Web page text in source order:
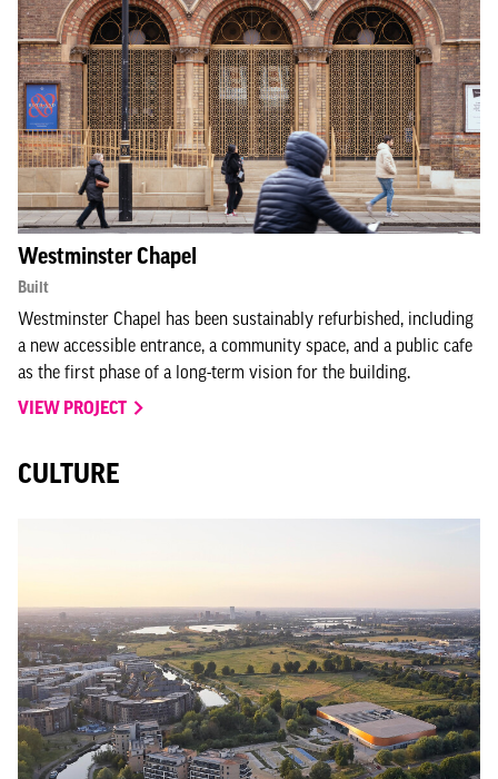
Westminster Chapel
Built
Westminster Chapel has been sustainably refurbished, including
a new accessible entrance, a community space, and a public cafe
as the first phase of a long-term vision for the building.
VIEW PROJECT
CULTURE